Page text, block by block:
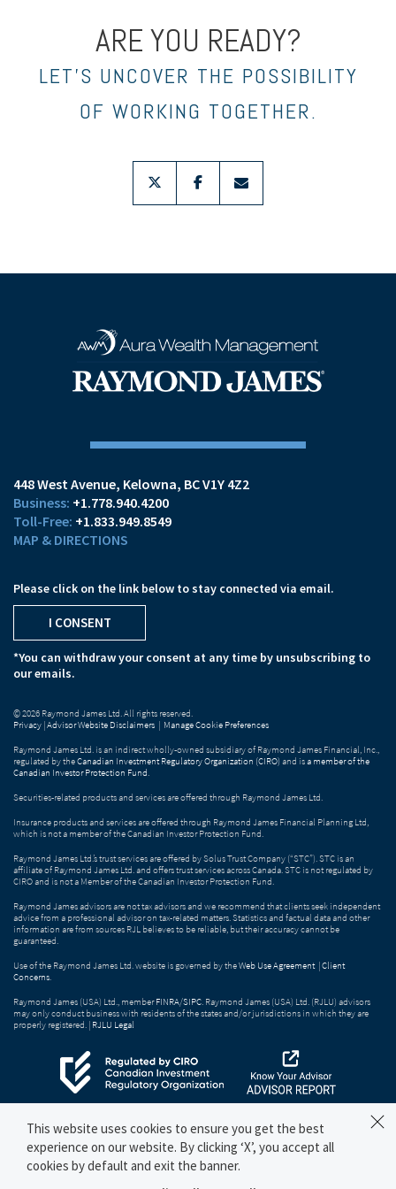
ARE YOU READY?
LET’S UNCOVER THE POSSIBILITY
OF WORKING TOGETHER.
twitterfacebookenvelope
448 West Avenue Kelowna, BC V1Y 4Z2
+1.778.940.4200
+1.833.949.8549
MAP & DIRECTIONS
Please click on the link below to stay connected via email.
I CONSENT
*You can withdraw your consent at any time by unsubscribing to
our emails.
© 2026 Raymond James Ltd. All rights reserved.
Privacy |Advisor Website Disclaimers | Manage Cookie Preferences
Raymond James Ltd. is an indirect wholly-owned subsidiary of Raymond James Financial, Inc.,
regulated by theCanadian Investment Regulatory Organization (CIRO) and isa member of the
Canadian Investor Protection Fund.
Securities-related products and services are offered through Raymond James Ltd.
Insurance products and services are offered through Raymond James Financial Planning Ltd,
which is not a member of the Canadian Investor Protection Fund.
Raymond James Ltd.’s trust services are offered by Solus Trust Company (“STC”). STC is an
affiliate of Raymond James Ltd. and offers trust services across Canada. STC is not regulated by
CIRO and is not a Member of the Canadian Investor Protection Fund.
Raymond James advisors are not tax advisors and we recommend that clients seek independent
advice from a professional advisor on tax-related matters. Statistics and factual data and other
information are from sources RJL believes to be reliable, but their accuracy cannot be
guaranteed.
Use of the Raymond James Ltd. website is governed by theWeb Use Agreement |Client
Concerns.
Raymond James (USA) Ltd., memberFINRA/SIPC. Raymond James (USA) Ltd. (RJLU) advisors
may only conduct business with residents of the states and/or jurisdictions in which they are
properly registered. | RJLU Legal
This website uses cookies to ensure you get the best
experience on our website. By clicking ‘X’, you accept all
cookies by default and exit the banner.